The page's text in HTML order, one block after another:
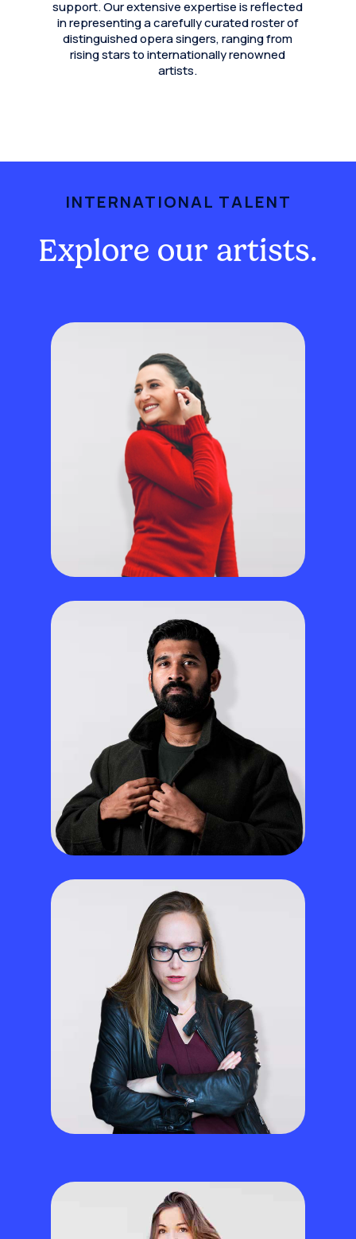
support. Our extensive expertise is reflected
in representing a carefully curated roster of
distinguished opera singers, ranging from
rising stars to internationally renowned
artists.
INTERNATIONAL TALENT
Explore our artists.